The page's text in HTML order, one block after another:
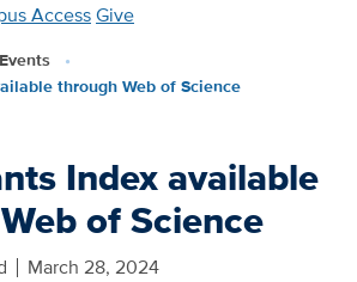
AccessGive
through Web of Science
Index available
of Science
March 28, 2024